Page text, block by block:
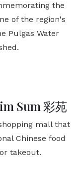
the
of the region's
Pulgas Water
Sum 彩苑
mall that
Chinese food
takeout.